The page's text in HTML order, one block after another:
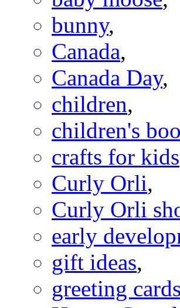
bunny,
Canada,
Canada Day,
children,
children's
crafts for kids
Curly Orli,
Curly Orli
early
gift ideas,
greeting cards